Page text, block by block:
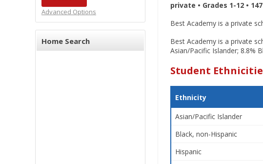
Advanced Options
Home Search
private • Grades 1-12 •
Best Academy is a private
Best Academy is a private
Asian/Pacific Islander; 8.8%
Student
Ethnicity
Asian/Pacific Islander
Black, non-Hispanic
Hispanic